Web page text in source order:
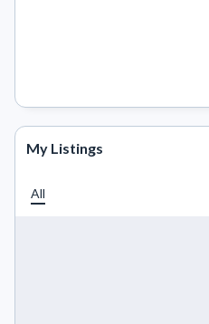
My Listings
All